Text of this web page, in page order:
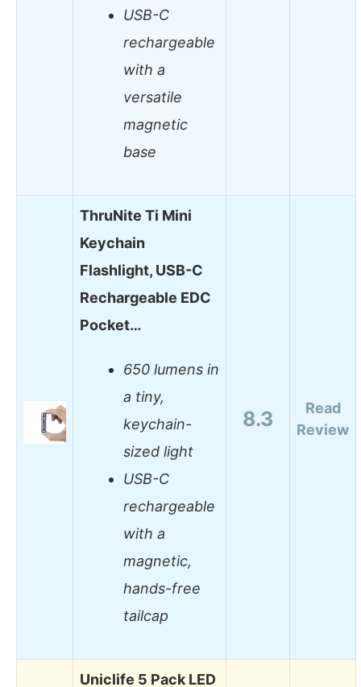
USB-C
rechargeable
with a
versatile
magnetic
base
ThruNite Ti Mini
Keychain
Flashlight, USB-C
Rechargeable EDC
Pocket…
650 lumens in
a tiny,
keychain-
sized light
USB-C
rechargeable
with a
magnetic,
hands-free
tailcap
8.3
Read
Review
Uniclife 5 Pack LED